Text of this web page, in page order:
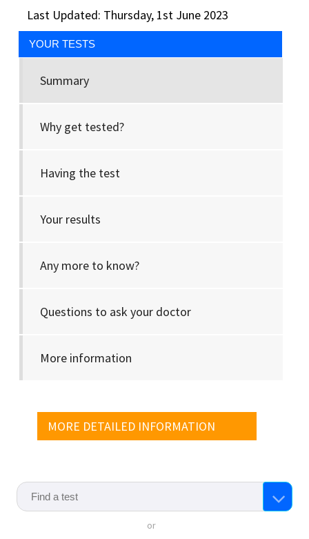
YOUR TESTS
Summary
Why get tested?
Having the test
Your results
Any more to know?
Questions to ask your doctor
More information
MORE DETAILED INFORMATION
Last Updated: Thursday, 1st June 2023
or